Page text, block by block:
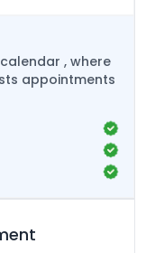
, where
appointments